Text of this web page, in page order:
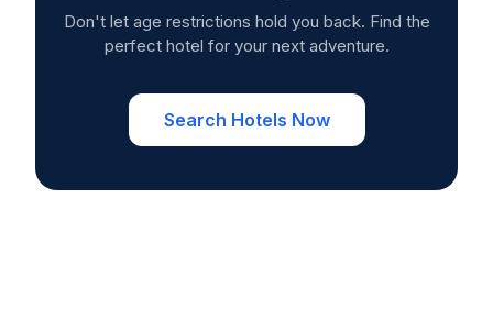
Don't let age restrictions hold you back. Find the
perfect hotel for your next adventure.
Search Hotels Now